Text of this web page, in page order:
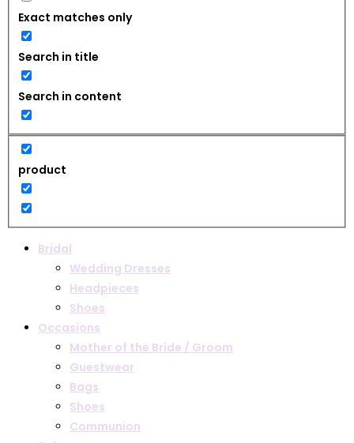
Exact matches only
Search in title
Search in content
product
Bridal
Wedding Dresses
Headpieces
Shoes
Occasions
Mother of the Bride / Groom
Guestwear
Bags
Shoes
Communion